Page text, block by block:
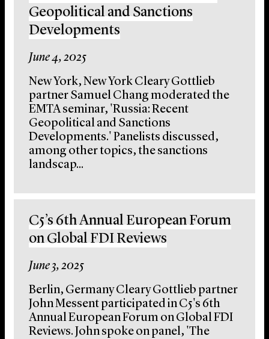
Geopolitical and Sanctions
Developments
June 4, 2025
New York, New York Cleary Gottlieb
partner Samuel Chang moderated the
EMTA seminar, 'Russia: Recent
Geopolitical and Sanctions
Developments.' Panelists discussed,
among other topics, the sanctions
landscap...
C5’s 6th Annual European Forum
on Global FDI Reviews
June 3, 2025
Berlin, Germany Cleary Gottlieb partner
John Messent participated in C5's 6th
Annual European Forum on Global FDI
Reviews. John spoke on panel, 'The